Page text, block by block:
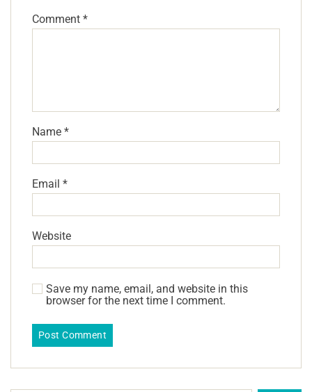
Comment *
Name *
Email *
Website
Save my name, email, and website in this
browser for the next time I comment.